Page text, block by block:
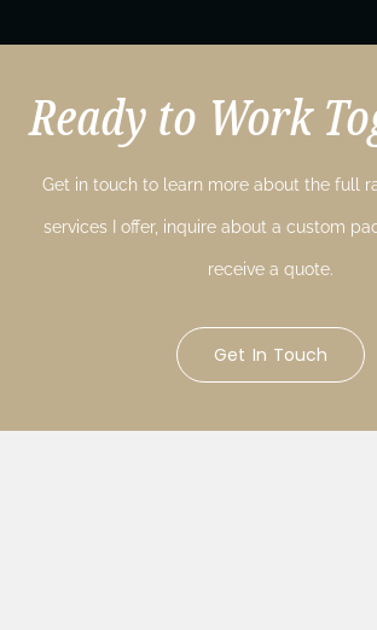
Ready to Work
Get in touch to learn more about the full
services I offer, inquire about a custom
receive a quote.
Get In Touch